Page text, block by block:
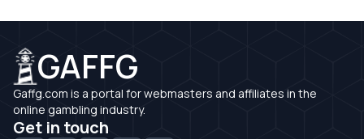
GAFFG
Gaffg.com is a portal for webmasters and affiliates in the
online gambling industry.
Get in touch